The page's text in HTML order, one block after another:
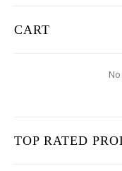
CART
TOP RATED